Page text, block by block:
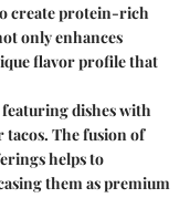
create protein-rich
only enhances
flavor profile that
featuring dishes with
The fusion of
helps to
them as premium